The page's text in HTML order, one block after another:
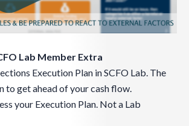
Lab Member Extra
Execution Plan in SCFO Lab. The
to get ahead of your cash flow.
your Execution Plan. Not a Lab